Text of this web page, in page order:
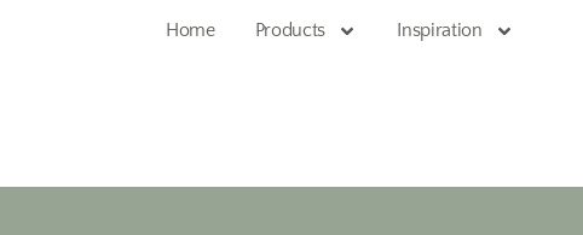
Home Products Inspiration